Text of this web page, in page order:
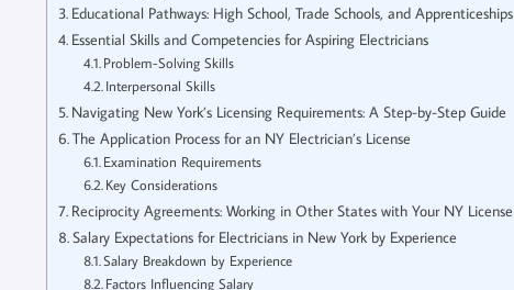
Educational Pathways: High School, Trade Schools, and Apprenticeships
Essential Skills and Competencies for Aspiring Electricians
Problem-Solving Skills
Interpersonal Skills
Navigating New York’s Licensing Requirements: A Step-by-Step Guide
The Application Process for an NY Electrician’s License
Examination Requirements
Key Considerations
Reciprocity Agreements: Working in Other States with Your NY License
Salary Expectations for Electricians in New York by Experience
Salary Breakdown by Experience
Factors Influencing Salary